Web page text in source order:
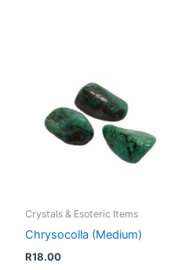
Crystals & Esoteric Items
Chrysocolla (Medium)
R18.00